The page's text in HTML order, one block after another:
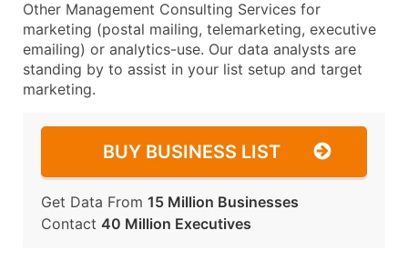
Other Management Consulting Services for
marketing (postal mailing, telemarketing, executive
emailing) or analytics-use. Our data analysts are
standing by to assist in your list setup and target
marketing.
BUY BUSINESS LIST
Get Data From 15 Million Businesses
Contact 40 Million Executives